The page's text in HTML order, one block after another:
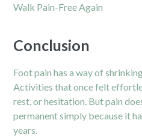
Walk Pain-Free Again
Conclusion
Foot pain has a way of
Activities that once felt
rest, or hesitation. But pain
permanent simply because it
years.